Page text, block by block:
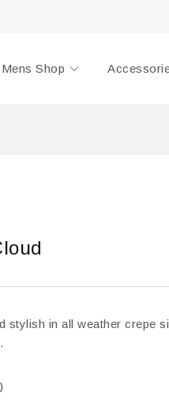
Mens Shop
stylish in all weather crepe